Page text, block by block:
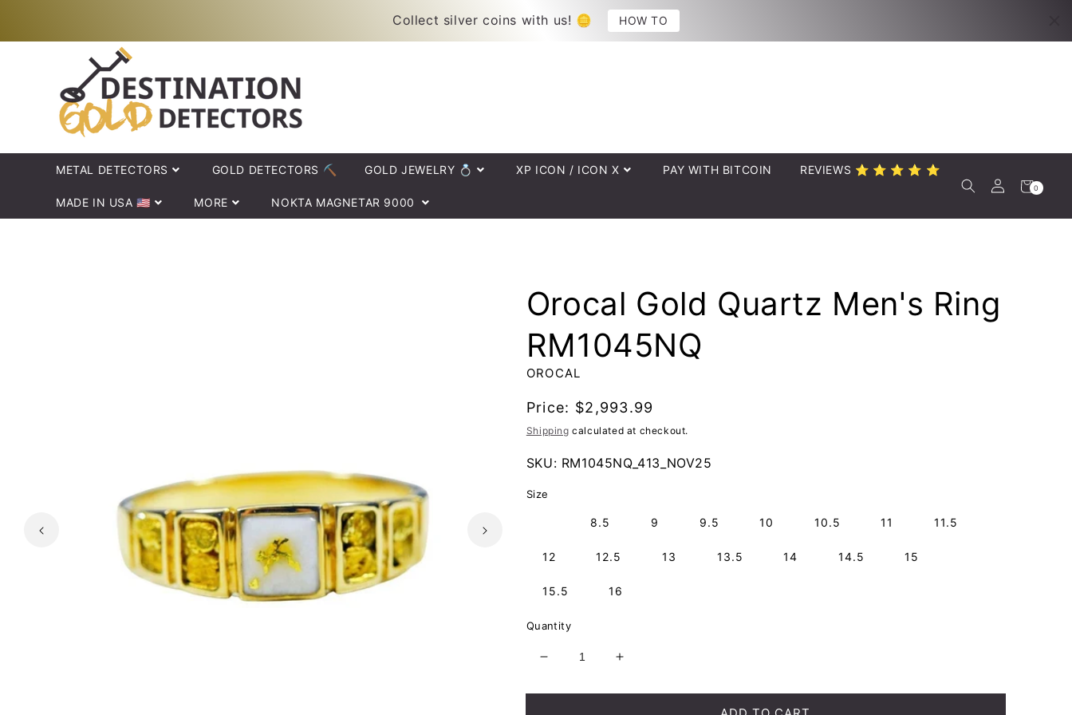
METAL DETECTORS GOLD DETECTORS ⛏️ GOLD JEWELRY 💍 XP ICON / ICON X PAY WITH BITCOIN REVIEWS ⭐️ ⭐️ ⭐️ ⭐️ ⭐️
MADE IN USA 🇺🇸 MORE NOKTA MAGNETAR 9000
in
Cart
0
0
items
Collect silver coins with us! 🪙 HOW TO
Orocal Gold Quartz Men's Ring
RM1045NQ
OROCAL
Regular
price
Price: $2,993.99
Shipping calculated at checkout.
SKU: RM1045NQ_413_NOV25
Size
8.5 9 9.5 10 10.5 11 11.5
12 12.5 13 13.5 14 14.5 15
15.5 16
Quantity
Decrease
for
Increase
for